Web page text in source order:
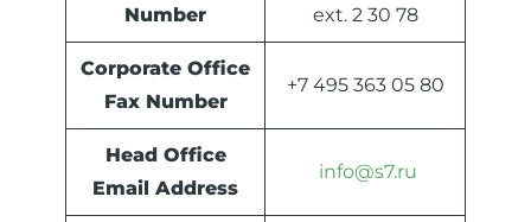
Number
ext. 2 30 78
Corporate Office
Fax Number
+7 495 363 05 80
Head Office
Email Address
info@s7.ru